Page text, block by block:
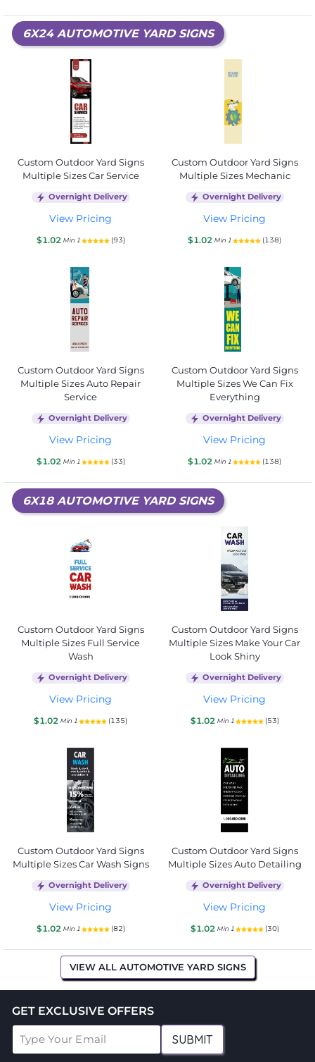
6X24 AUTOMOTIVE YARD SIGNS
Custom Outdoor Yard Signs
Multiple Sizes Car Service
Overnight Delivery
View Pricing
$1.02 Min 1 (93)
Custom Outdoor Yard Signs
Multiple Sizes Mechanic
Overnight Delivery
View Pricing
$1.02 Min 1 (138)
Custom Outdoor Yard Signs
Multiple Sizes Auto Repair
Service
Overnight Delivery
View Pricing
$1.02 Min 1 (33)
Custom Outdoor Yard Signs
Multiple Sizes We Can Fix
Everything
Overnight Delivery
View Pricing
$1.02 Min 1 (138)
6X18 AUTOMOTIVE YARD SIGNS
Custom Outdoor Yard Signs
Multiple Sizes Full Service
Wash
Overnight Delivery
View Pricing
$1.02 Min 1 (135)
Custom Outdoor Yard Signs
Multiple Sizes Make Your Car
Look Shiny
Overnight Delivery
View Pricing
$1.02 Min 1 (53)
Custom Outdoor Yard Signs
Multiple Sizes Car Wash Signs
Overnight Delivery
View Pricing
$1.02 Min 1 (82)
Custom Outdoor Yard Signs
Multiple Sizes Auto Detailing
Overnight Delivery
View Pricing
$1.02 Min 1 (30)
VIEW ALL AUTOMOTIVE YARD SIGNS
GET EXCLUSIVE OFFERS
SUBMIT